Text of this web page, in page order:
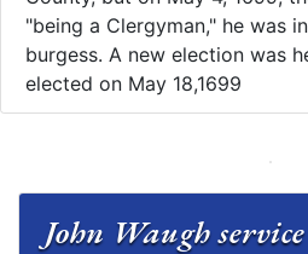
"being a Clergyman," he was
burgess. A new election was
elected on May 18,1699
John Waugh